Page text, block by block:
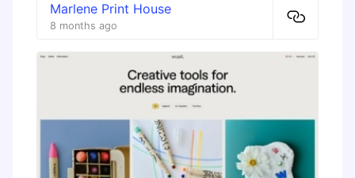
Marlene Print House
8 months ago